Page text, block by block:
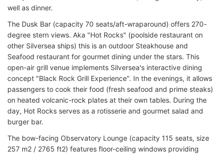
well as dinner.
The Dusk Bar (capacity 70 seats/aft-wraparound) offers 270-
degree stern views. Aka "Hot Rocks" (poolside restaurant on
other Silversea ships) this is an outdoor Steakhouse and
Seafood restaurant for gourmet dining under the stars. This
open-air grill venue implements Silversea's interactive dining
concept "Black Rock Grill Experience". In the evenings, it allows
passengers to cook their food (fresh seafood and prime steaks)
on heated volcanic-rock plates at their own tables. During the
day, Hot Rocks serves as a rotisserie and gourmet salad and
burger bar.
The bow-facing Observatory Lounge (capacity 115 seats, size
257 m2 / 2765 ft2) features floor-ceiling windows providing